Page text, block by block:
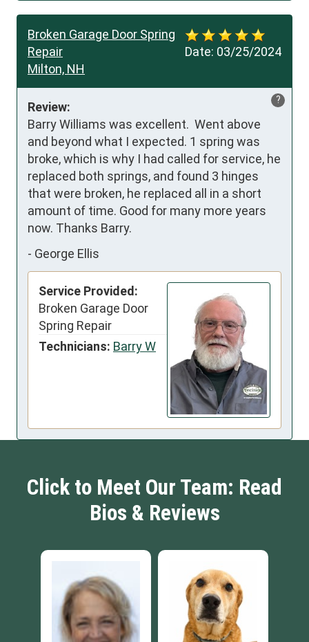
Date: 03/25/2024
Broken Garage Door Spring
Repair
Milton, NH
?
Review:
Barry Williams was excellent.  Went above
and beyond what I expected. 1 spring was
broke, which is why I had called for service, he
replaced both springs, and found 3 hinges
that were broken, he replaced all in a short
amount of time. Good for many more years
now. Thanks Barry.
- George Ellis
Service Provided:
Broken Garage Door
Spring Repair
Technicians: Barry W
Click to Meet Our Team: Read
Bios & Reviews